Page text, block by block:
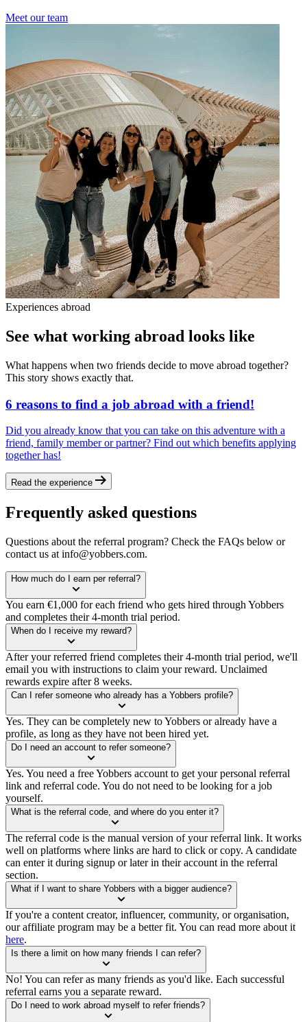
Meet our team
Experiences abroad
See what working abroad looks like
What happens when two friends decide to move abroad together?
This story shows exactly that.
6 reasons to find a job abroad with a friend!
Did you already know that you can take on this adventure with a
friend, family member or partner? Find out which benefits applying
together has!
Read the experience
Frequently asked questions
Questions about the referral program? Check the FAQs below or
contact us at info@yobbers.com.
How much do I earn per referral?
You earn €1,000 for each friend who gets hired through Yobbers
and completes their 4-month trial period.
When do I receive my reward?
After your referred friend completes their 4-month trial period, we'll
email you with instructions to claim your reward. Unclaimed
rewards expire after 8 weeks.
Can I refer someone who already has a Yobbers profile?
Yes. They can be completely new to Yobbers or already have a
profile, as long as they have not been hired yet.
Do I need an account to refer someone?
Yes. You need a free Yobbers account to get your personal referral
link and referral code. You do not need to be looking for a job
yourself.
What is the referral code, and where do you enter it?
The referral code is the manual version of your referral link. It works
well on platforms where links are hard to click or copy. A candidate
can enter it during signup or later in their account in the referral
section.
What if I want to share Yobbers with a bigger audience?
If you're a content creator, influencer, community, or organisation,
our affiliate program may be a better fit. You can read more about it
here.
Is there a limit on how many friends I can refer?
No! You can refer as many friends as you'd like. Each successful
referral earns you a separate reward.
Do I need to work abroad myself to refer friends?